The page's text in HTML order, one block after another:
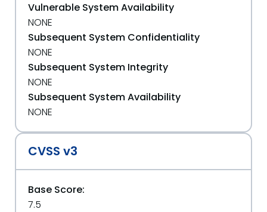
Vulnerable System Availability
NONE
Subsequent System Confidentiality
NONE
Subsequent System Integrity
NONE
Subsequent System Availability
NONE
CVSS v3
Base Score:
7.5